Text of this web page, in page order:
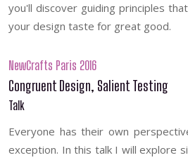
you'll discover guiding principles
your design taste for great good.
NewCrafts Paris 2016
Congruent Design, Salient Testing
Talk
Everyone has their own
exception. In this talk I will explore